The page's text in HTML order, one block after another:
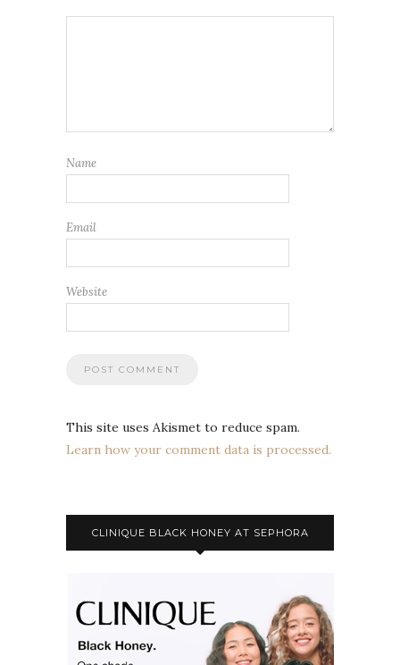
Name
Email
Website
This site uses Akismet to reduce spam.
Learn how your comment data is processed.
CLINIQUE BLACK HONEY AT SEPHORA